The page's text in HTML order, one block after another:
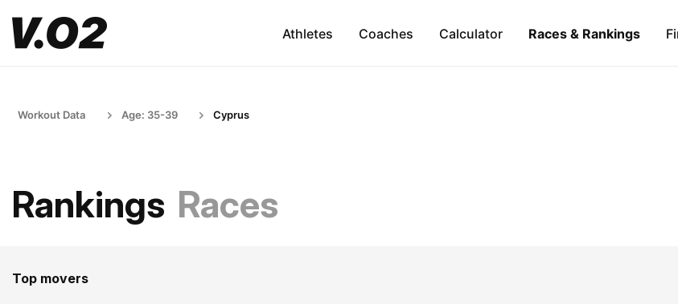
Athletes Coaches Calculator Races & Rankings
Workout Data Age: 35-39 Cyprus
Rankings Races
Top movers